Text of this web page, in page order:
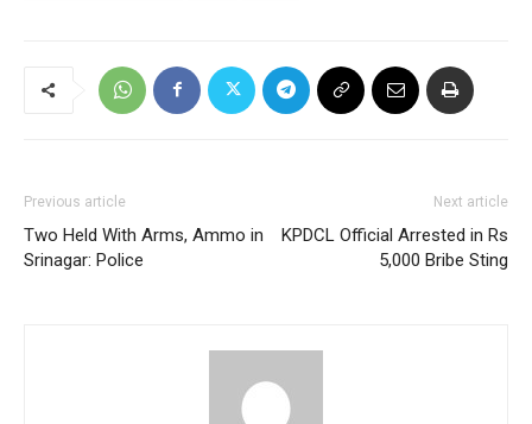
Previous article
Two Held With Arms, Ammo in
Srinagar: Police
Next article
KPDCL Official Arrested in Rs
5,000 Bribe Sting